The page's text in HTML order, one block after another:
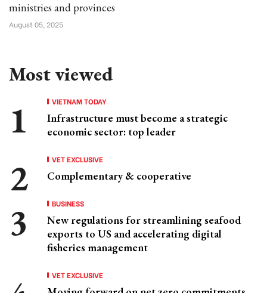
ministries and provinces
August 05, 2025
Most viewed
VIETNAM TODAY
Infrastructure must become a strategic
economic sector: top leader
VET EXCLUSIVE
Complementary & cooperative
BUSINESS
New regulations for streamlining seafood
exports to US and accelerating digital
fisheries management
VET EXCLUSIVE